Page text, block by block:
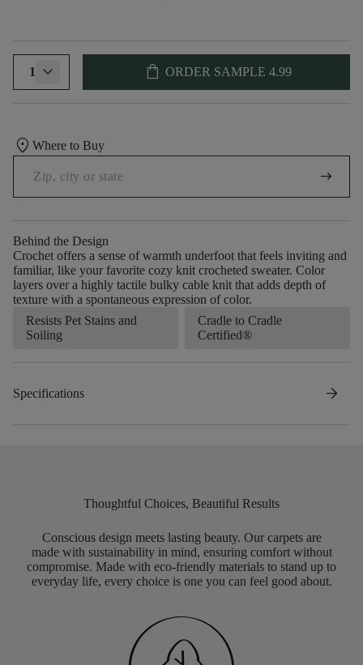
1 shopping_bag ORDER SAMPLE 4.99
location_on Where to Buy
arrow_right_alt
Behind the Design
Crochet offers a sense of warmth underfoot that feels inviting and
familiar, like your favorite cozy knit crocheted sweater. Color
layers over a highly tactile bulky cable knit that adds depth of
texture with a spontaneous expression of color.​
Resists Pet Stains and
Soiling
Cradle to Cradle
Certified®
Specifications arrow_forward
Thoughtful Choices, Beautiful Results
Conscious design meets lasting beauty. Our carpets are
made with sustainability in mind, ensuring comfort without
compromise. Made with eco-friendly materials to stand up to
everyday life, every choice is one you can feel good about.